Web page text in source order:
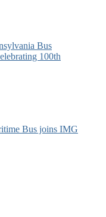
Bus
100th
Bus joins IMG